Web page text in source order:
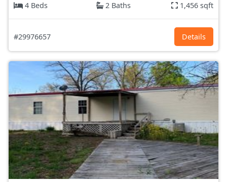
4 Beds
2 Baths 1,456 sqft
#29976657 Details